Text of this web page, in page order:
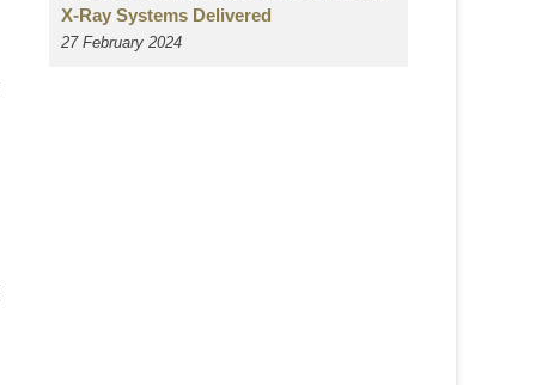
X-Ray Systems Delivered
27 February 2024